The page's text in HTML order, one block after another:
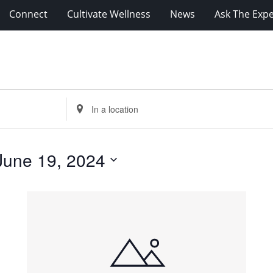
Connect Cultivate Wellness News Ask The
Enter
Location.
Search
Events
by
19, 2024